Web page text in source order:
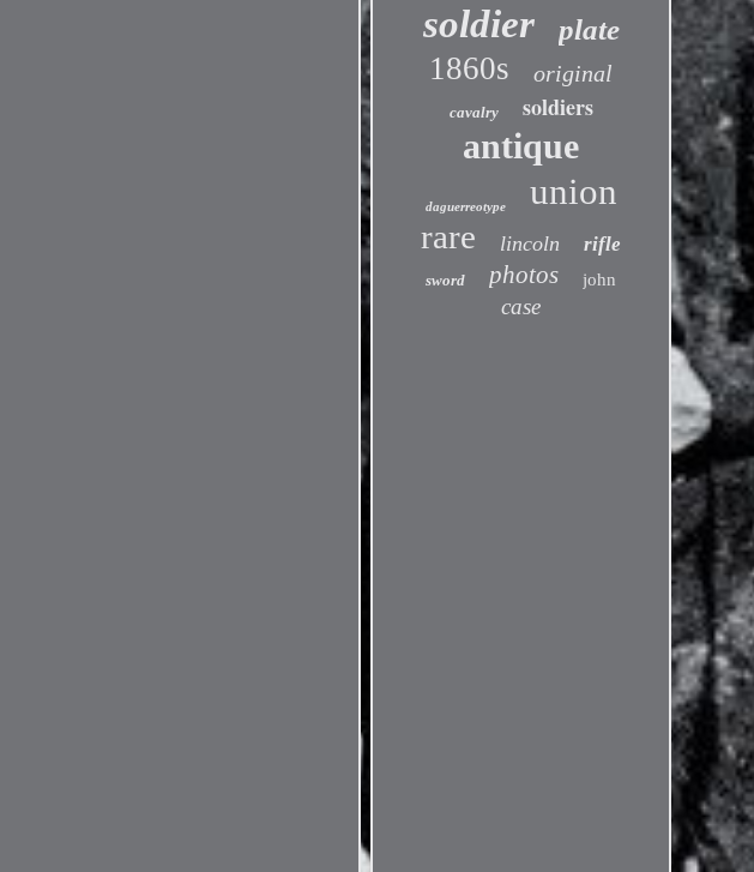
soldier plate
1860s original
cavalry soldiers
antique
daguerreotype union
rare lincoln rifle
sword photos john
case